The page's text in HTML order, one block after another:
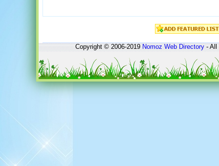
Copyright © 2006-2019Nomoz Web Directory- All